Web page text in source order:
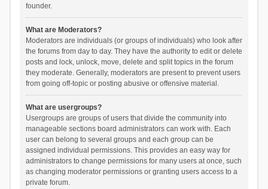
founder.
What are Moderators?
Moderators are individuals (or groups of individuals) who look after
the forums from day to day. They have the authority to edit or delete
posts and lock, unlock, move, delete and split topics in the forum
they moderate. Generally, moderators are present to prevent users
from going off-topic or posting abusive or offensive material.
What are usergroups?
Usergroups are groups of users that divide the community into
manageable sections board administrators can work with. Each
user can belong to several groups and each group can be
assigned individual permissions. This provides an easy way for
administrators to change permissions for many users at once, such
as changing moderator permissions or granting users access to a
private forum.